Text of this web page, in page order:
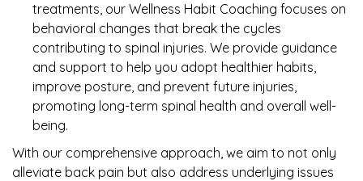
treatments, our Wellness Habit Coaching focuses on
behavioral changes that break the cycles
contributing to spinal injuries. We provide guidance
and support to help you adopt healthier habits,
improve posture, and prevent future injuries,
promoting long-term spinal health and overall well-
being.
With our comprehensive approach, we aim to not only
alleviate back pain but also address underlying issues